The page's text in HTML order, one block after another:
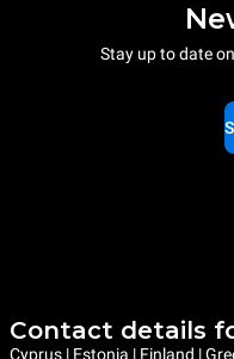
Stay up to date
Contact details
Cyprus | Estonia | Finland |